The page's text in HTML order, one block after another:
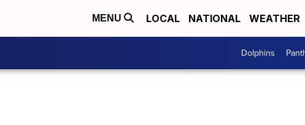
MENU LOCAL NATIONAL WEATHER
Dolphins